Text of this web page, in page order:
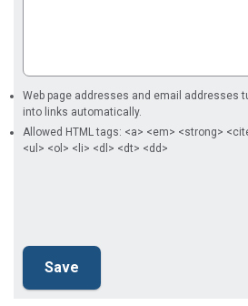
Web page addresses and email addresses
into links automatically.
Allowed HTML tags: <a> <em> <strong>
<ul> <ol> <li> <dl> <dt> <dd>